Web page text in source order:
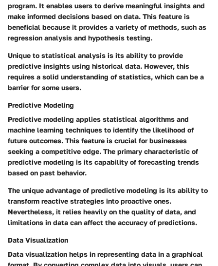
program. It enables users to derive meaningful insights and
make informed decisions based on data. This feature is
beneficial because it provides a variety of methods, such as
regression analysis and hypothesis testing.
Unique to statistical analysis is its ability to provide
predictive insights using historical data. However, this
requires a solid understanding of statistics, which can be a
barrier for some users.
Predictive Modeling
Predictive modeling applies statistical algorithms and
machine learning techniques to identify the likelihood of
future outcomes. This feature is crucial for businesses
seeking a competitive edge. The primary characteristic of
predictive modeling is its capability of forecasting trends
based on past behavior.
The unique advantage of predictive modeling is its ability to
transform reactive strategies into proactive ones.
Nevertheless, it relies heavily on the quality of data, and
limitations in data can affect the accuracy of predictions.
Data Visualization
Data visualization helps in representing data in a graphical